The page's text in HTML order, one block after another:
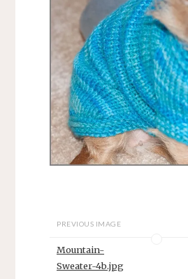
PREVIOUS IMAGE
Mountain-
Sweater-4b.jpg